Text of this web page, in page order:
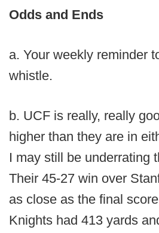
Odds and Ends
a. Your weekly reminder
whistle.
b. UCF is really, really
higher than they are in
I may still be underrating
Their 45-27 win over
as close as the final
Knights had 413 yards